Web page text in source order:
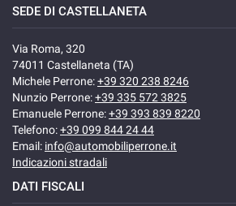
SEDE DI CASTELLANETA
Via Roma, 320
74011 Castellaneta (TA)
Michele Perrone:+39 320 238 8246
Nunzio Perrone:+39 335 572 3825
Emanuele Perrone:+39 393 839 8220
Telefono:+39 099 844 24 44
Email: info@automobiliperrone.it
Indicazioni stradali
DATI FISCALI